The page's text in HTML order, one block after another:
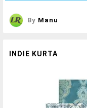
By Manu
INDIE KURTA